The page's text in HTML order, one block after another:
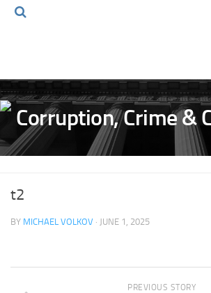
Volkov Law TV
Events
Podcast
Archives
Pay Online
t2
BY MICHAEL VOLKOV · JUNE 1, 2025
PREVIOUS STORY